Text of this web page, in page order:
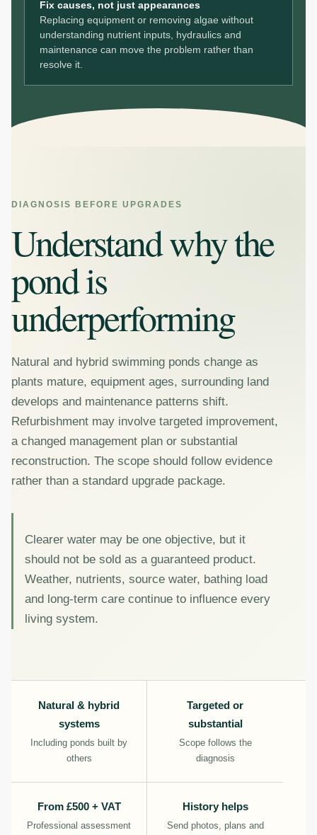
Fix causes, not just appearances
Replacing equipment or removing algae without
understanding nutrient inputs, hydraulics and
maintenance can move the problem rather than
resolve it.
DIAGNOSIS BEFORE UPGRADES
Understand why the
pond is
underperforming
Natural and hybrid swimming ponds change as
plants mature, equipment ages, surrounding land
develops and maintenance patterns shift.
Refurbishment may involve targeted improvement,
a changed management plan or substantial
reconstruction. The scope should follow evidence
rather than a standard upgrade package.
Clearer water may be one objective, but it
should not be sold as a guaranteed product.
Weather, nutrients, source water, bathing load
and long-term care continue to influence every
living system.
Natural & hybrid
systems
Including ponds built by
others
Targeted or
substantial
Scope follows the
diagnosis
From £500 + VAT
Professional assessment
History helps
Send photos, plans and